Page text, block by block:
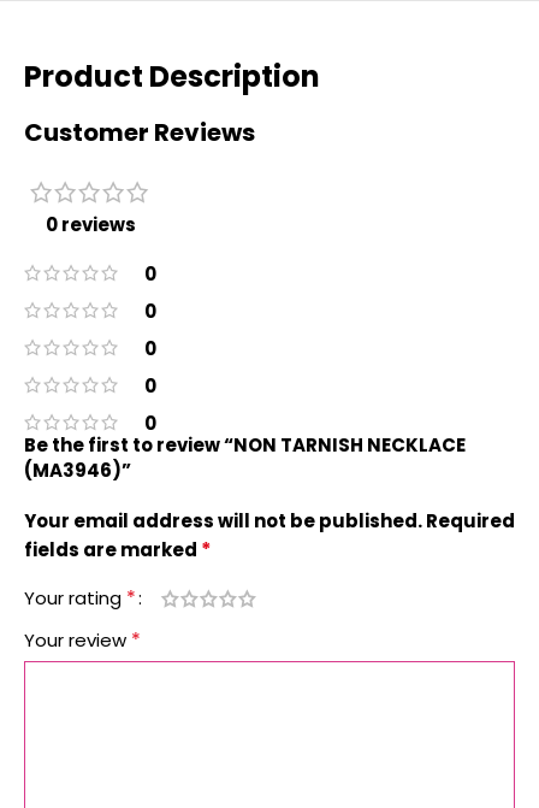
Product Description
Customer Reviews
0 reviews
0
0
0
0
0
Be the first to review “NON TARNISH NECKLACE
(MA3946)”
Your email address will not be published.Required
fields are marked *
Your rating *
Your review *